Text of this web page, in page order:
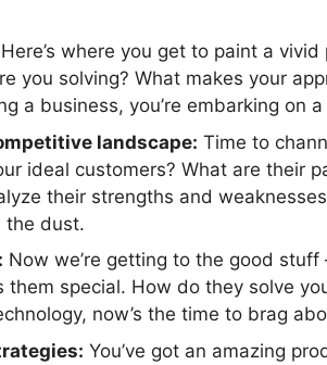
Here’s where you get to paint a
you solving? What makes your
a business, you’re embarking
landscape: Time to
ideal customers? What are their
their strengths and
the dust.
Now we’re getting to the good
special. How do they solve
now’s the time to brag
You’ve got an amazing